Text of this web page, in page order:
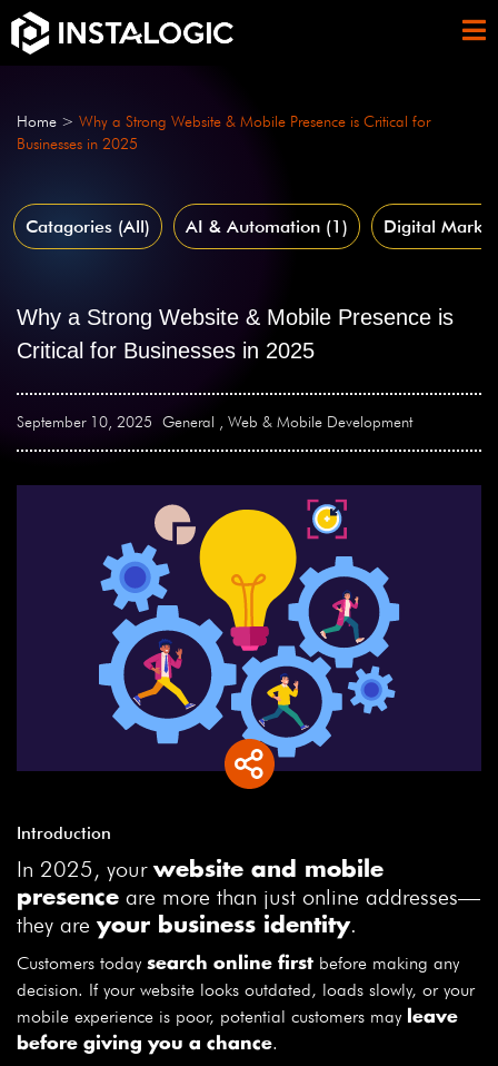
Home > Why a Strong Website & Mobile Presence is Critical for
Businesses in 2025
Catagories (All) AI & Automation (1) Digital
Why a Strong Website & Mobile Presence is
Critical for Businesses in 2025
September 10, 2025 General , Web & Mobile Development
Introduction
In 2025, your website and mobile
presence are more than just online addresses—
they are your business identity.
Customers today search online first before making any
decision. If your website looks outdated, loads slowly, or your
mobile experience is poor, potential customers may
leave
before giving you a chance.